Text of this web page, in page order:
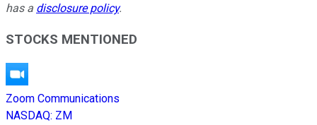
has a disclosure policy.
STOCKS MENTIONED
Zoom Communications
NASDAQ: ZM